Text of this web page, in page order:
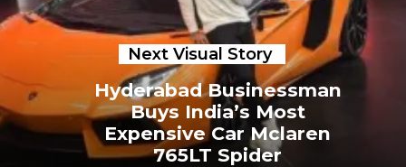
Hyderabad Businessman
Buys India’s Most
Expensive Car Mclaren
765LT Spider
Next Visual Story